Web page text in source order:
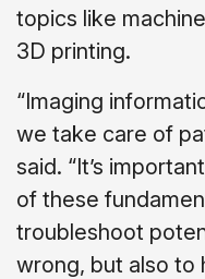
topics like
3D printing.
“Imaging
we take care of
said. “It’s
of these
troubleshoot
wrong, but also to